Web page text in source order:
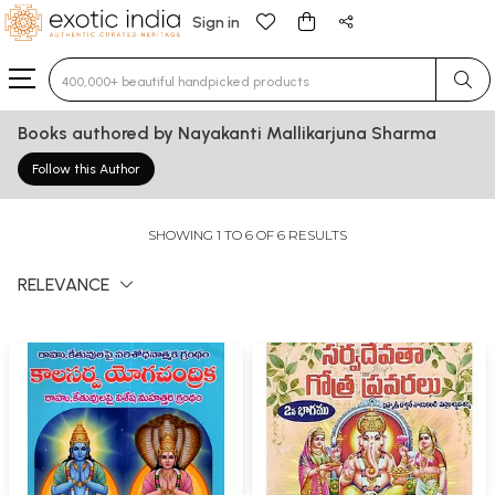
Sign in
Type 3 or more characters for results.
Books authored by Nayakanti Mallikarjuna Sharma
Follow this Author
SHOWING 1 TO 6 OF 6 RESULTS
RELEVANCE